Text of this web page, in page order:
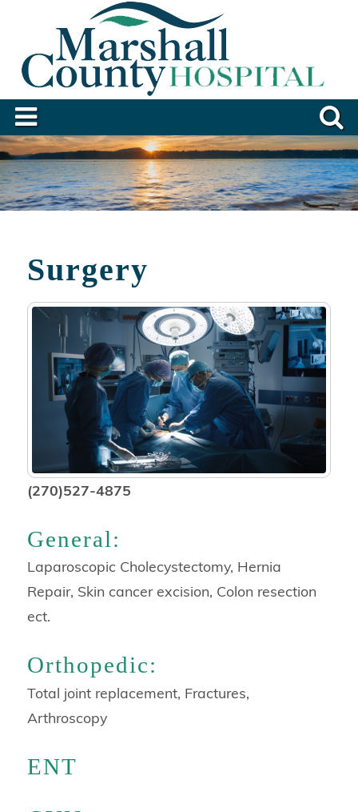
Surgery
(270)527-4875
General:
Laparoscopic Cholecystectomy, Hernia
Repair, Skin cancer excision, Colon resection
ect.
Orthopedic:
Total joint replacement, Fractures,
Arthroscopy
ENT